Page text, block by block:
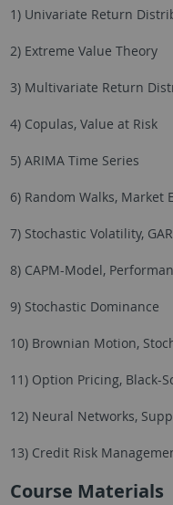
1) Univariate Return
2) Extreme Value Theory
3) Multivariate Return
4) Copulas, Value at Risk
5) ARIMA Time Series
6) Random Walks, Market
7) Stochastic Volatility,
8) CAPM-Model,
9) Stochastic Dominance
10) Brownian Motion,
11) Option Pricing, Black-
12) Neural Networks,
13) Credit Risk
Course Materials